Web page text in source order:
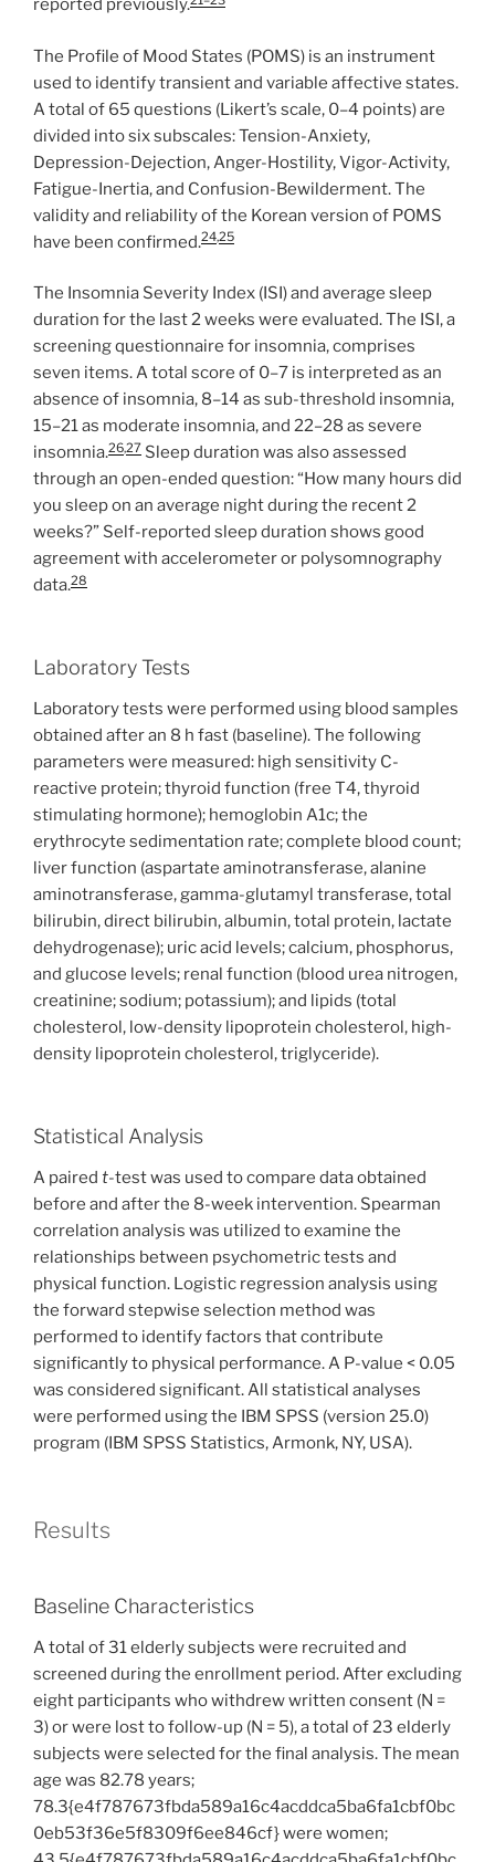
reported previously.
The Profile of Mood States (POMS) is an instrument
used to identify transient and variable affective states.
A total of 65 questions (Likert’s scale, 0–4 points) are
divided into six subscales: Tension-Anxiety,
Depression-Dejection, Anger-Hostility, Vigor-Activity,
Fatigue-Inertia, and Confusion-Bewilderment. The
validity and reliability of the Korean version of POMS
have been confirmed.24,25
The Insomnia Severity Index (ISI) and average sleep
duration for the last 2 weeks were evaluated. The ISI, a
screening questionnaire for insomnia, comprises
seven items. A total score of 0–7 is interpreted as an
absence of insomnia, 8–14 as sub-threshold insomnia,
15–21 as moderate insomnia, and 22–28 as severe
insomnia.26,27 Sleep duration was also assessed
through an open-ended question: “How many hours did
you sleep on an average night during the recent 2
weeks?” Self-reported sleep duration shows good
agreement with accelerometer or polysomnography
data.28
Laboratory Tests
Laboratory tests were performed using blood samples
obtained after an 8 h fast (baseline). The following
parameters were measured: high sensitivity C-
reactive protein; thyroid function (free T4, thyroid
stimulating hormone); hemoglobin A1c; the
erythrocyte sedimentation rate; complete blood count;
liver function (aspartate aminotransferase, alanine
aminotransferase, gamma-glutamyl transferase, total
bilirubin, direct bilirubin, albumin, total protein, lactate
dehydrogenase); uric acid levels; calcium, phosphorus,
and glucose levels; renal function (blood urea nitrogen,
creatinine; sodium; potassium); and lipids (total
cholesterol, low-density lipoprotein cholesterol, high-
density lipoprotein cholesterol, triglyceride).
Statistical Analysis
A paired t-test was used to compare data obtained
before and after the 8-week intervention. Spearman
correlation analysis was utilized to examine the
relationships between psychometric tests and
physical function. Logistic regression analysis using
the forward stepwise selection method was
performed to identify factors that contribute
significantly to physical performance. A P-value < 0.05
was considered significant. All statistical analyses
were performed using the IBM SPSS (version 25.0)
program (IBM SPSS Statistics, Armonk, NY, USA).
Results
Baseline Characteristics
A total of 31 elderly subjects were recruited and
screened during the enrollment period. After excluding
eight participants who withdrew written consent (N =
3) or were lost to follow-up (N = 5), a total of 23 elderly
subjects were selected for the final analysis. The mean
age was 82.78 years;
78.3{e4f787673fbda589a16c4acddca5ba6fa1cbf0bc
0eb53f36e5f8309f6ee846cf} were women;